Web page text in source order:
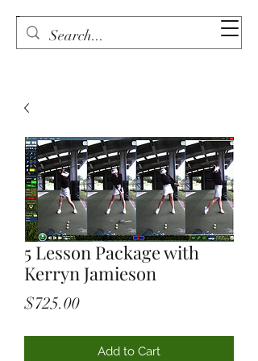
5 Lesson Package with
Kerryn Jamieson
$725.00Price
Add to Cart